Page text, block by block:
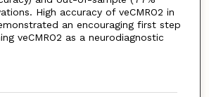
High accuracy of veCMRO2 in
an encouraging first step
veCMRO2 as a neurodiagnostic